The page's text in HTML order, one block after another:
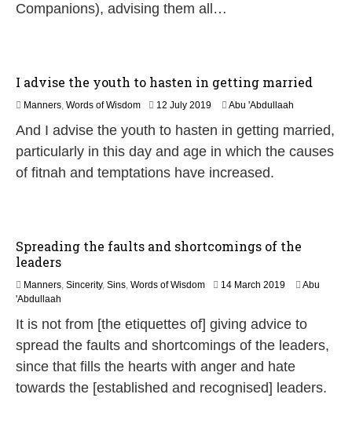
Companions), advising them all…
I advise the youth to hasten in getting married
Manners, Words of Wisdom 12 July 20192
M
a
2
Abu 'Abdullaah
And I advise the youth to hasten in getting married,
particularly in this day and age in which the causes
of fitnah and temptations have increased.
Spreading the faults and shortcomings of the
leaders
Manners, Sincerity, Sins, Words of Wisdom 14 March 20191
u
l
2
0
Abu
'Abdullaah
It is not from [the etiquettes of] giving advice to
spread the faults and shortcomings of the leaders,
since that fills the hearts with anger and hate
towards the [established and recognised] leaders.